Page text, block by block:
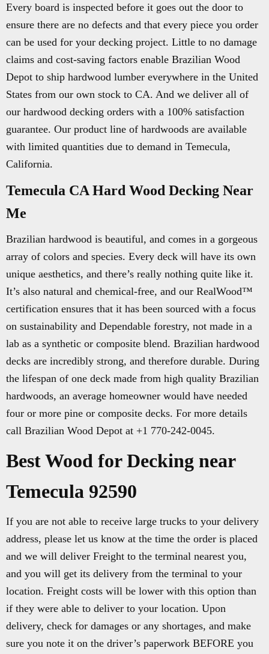
Every board is inspected before it goes out the door to
ensure there are no defects and that every piece you order
can be used for your decking project. Little to no damage
claims and cost-saving factors enable Brazilian Wood
Depot to ship hardwood lumber everywhere in the United
States from our own stock to CA. And we deliver all of
our hardwood decking orders with a 100% satisfaction
guarantee. Our product line of hardwoods are available
with limited quantities due to demand in Temecula,
California.
Temecula CA Hard Wood Decking Near
Me
Brazilian hardwood is beautiful, and comes in a gorgeous
array of colors and species. Every deck will have its own
unique aesthetics, and there’s really nothing quite like it.
It’s also natural and chemical-free, and our RealWood™
certification ensures that it has been sourced with a focus
on sustainability and Dependable forestry, not made in a
lab as a synthetic or composite blend. Brazilian hardwood
decks are incredibly strong, and therefore durable. During
the lifespan of one deck made from high quality Brazilian
hardwoods, an average homeowner would have needed
four or more pine or composite decks. For more details
call Brazilian Wood Depot at +1 770-242-0045.
Best Wood for Decking near
Temecula 92590
If you are not able to receive large trucks to your delivery
address, please let us know at the time the order is placed
and we will deliver Freight to the terminal nearest you,
and you will get its delivery from the terminal to your
location. Freight costs will be lower with this option than
if they were able to deliver to your location. Upon
delivery, check for damages or any shortages, and make
sure you note it on the driver’s paperwork BEFORE you